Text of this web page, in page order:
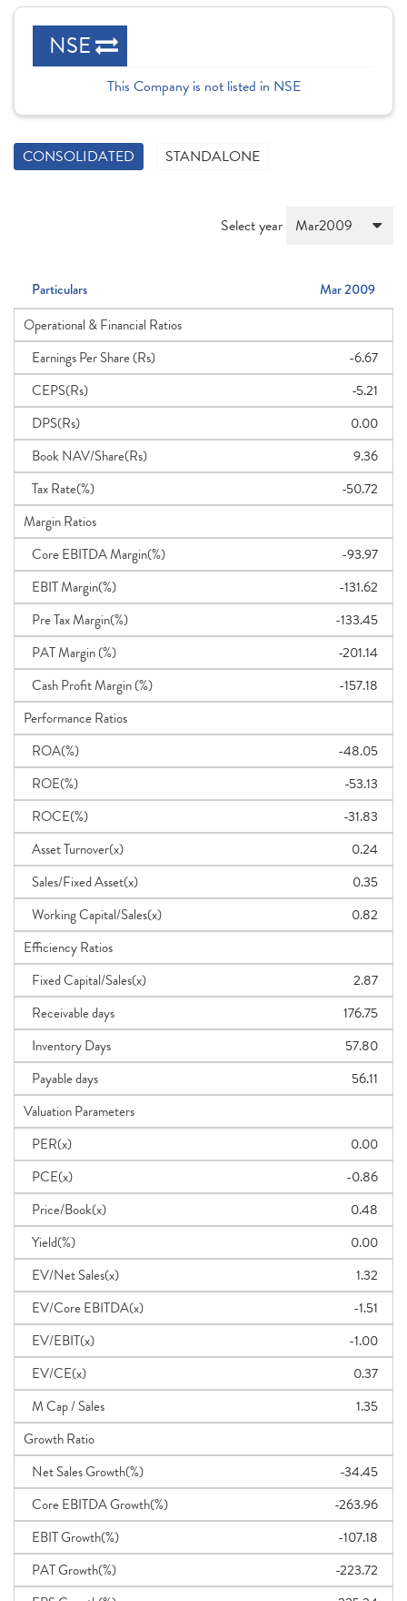
NSE
This Company is not listed in NSE
CONSOLIDATED STANDALONE
Select year
Particulars
Mar 2009
Operational & Financial Ratios
Earnings Per Share (Rs)
-6.67
CEPS(Rs)
-5.21
DPS(Rs)
0.00
Book NAV/Share(Rs)
9.36
Tax Rate(%)
-50.72
Margin Ratios
Core EBITDA Margin(%)
-93.97
EBIT Margin(%)
-131.62
Pre Tax Margin(%)
-133.45
PAT Margin (%)
-201.14
Cash Profit Margin (%)
-157.18
Performance Ratios
ROA(%)
-48.05
ROE(%)
-53.13
ROCE(%)
-31.83
Asset Turnover(x)
0.24
Sales/Fixed Asset(x)
0.35
Working Capital/Sales(x)
0.82
Efficiency Ratios
Fixed Capital/Sales(x)
2.87
Receivable days
176.75
Inventory Days
57.80
Payable days
56.11
Valuation Parameters
PER(x)
0.00
PCE(x)
-0.86
Price/Book(x)
0.48
Yield(%)
0.00
EV/Net Sales(x)
1.32
EV/Core EBITDA(x)
-1.51
EV/EBIT(x)
-1.00
EV/CE(x)
0.37
M Cap / Sales
1.35
Growth Ratio
Net Sales Growth(%)
-34.45
Core EBITDA Growth(%)
-263.96
EBIT Growth(%)
-107.18
PAT Growth(%)
-223.72